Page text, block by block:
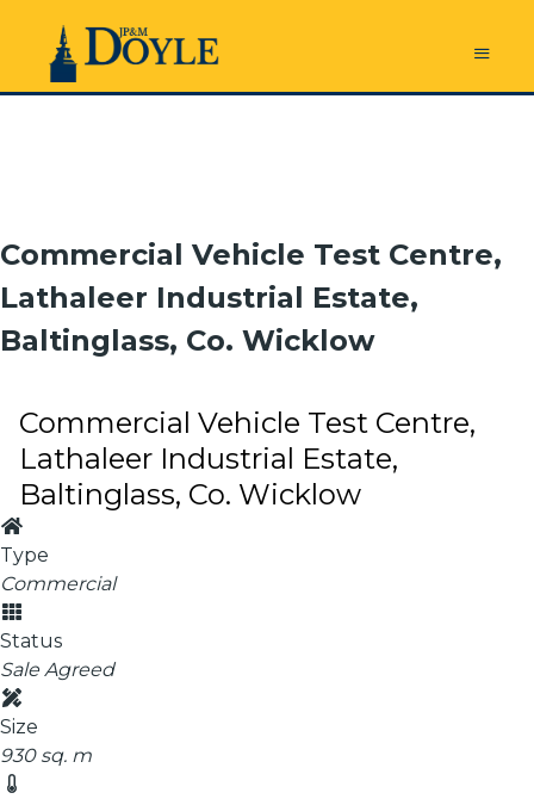
Commercial Vehicle Test Centre,
Lathaleer Industrial Estate,
Baltinglass, Co. Wicklow
Commercial Vehicle Test Centre,
Lathaleer Industrial Estate,
Baltinglass, Co. Wicklow
Type
Commercial
Status
Sale Agreed
Size
930 sq. m